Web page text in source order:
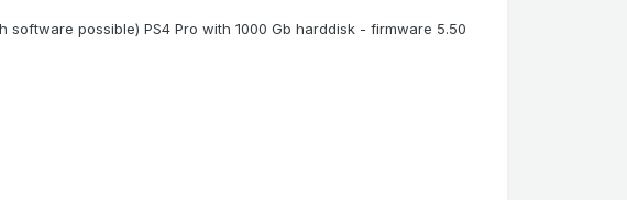
possible) PS4 Pro with 1000 Gb harddisk - firmware 5.50